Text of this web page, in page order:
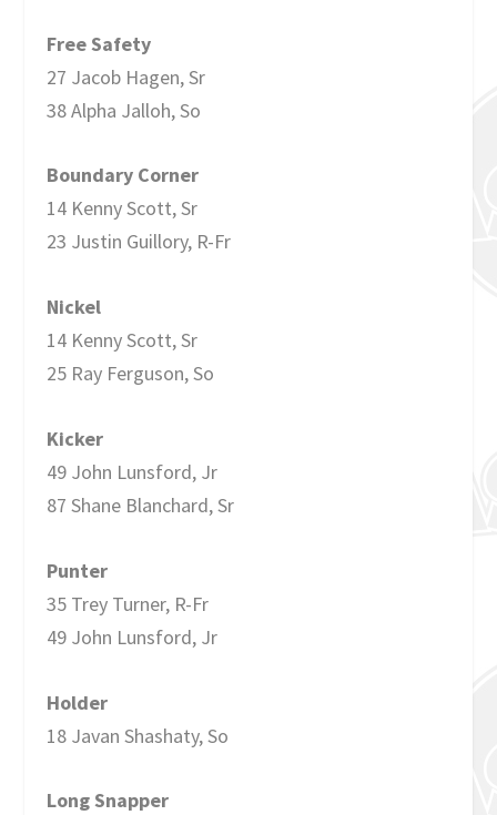
Free Safety
27 Jacob Hagen, Sr
38 Alpha Jalloh, So
Boundary Corner
14 Kenny Scott, Sr
23 Justin Guillory, R-Fr
Nickel
14 Kenny Scott, Sr
25 Ray Ferguson, So
Kicker
49 John Lunsford, Jr
87 Shane Blanchard, Sr
Punter
35 Trey Turner, R-Fr
49 John Lunsford, Jr
Holder
18 Javan Shashaty, So
Long Snapper